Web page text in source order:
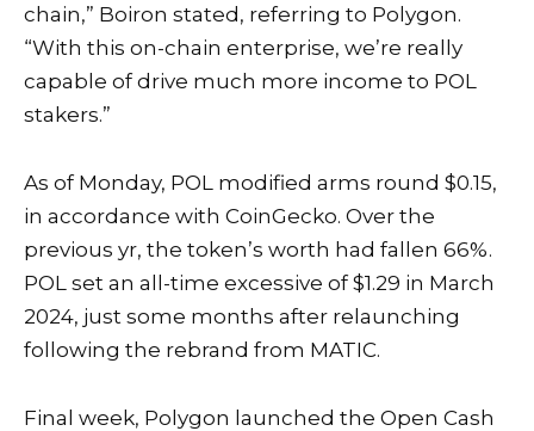
chain,” Boiron stated, referring to Polygon.
“With this on-chain enterprise, we’re really
capable of drive much more income to POL
stakers.”
As of Monday, POL modified arms round $0.15,
in accordance with CoinGecko. Over the
previous yr, the token’s worth had fallen 66%.
POL set an all-time excessive of $1.29 in March
2024, just some months after relaunching
following the rebrand from MATIC.
Final week, Polygon launched the Open Cash